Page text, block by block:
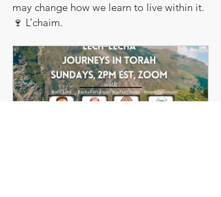
may change how we learn to live within it.
🍷 L’chaim.